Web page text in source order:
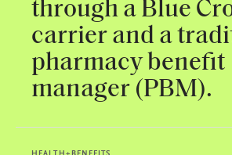
through a Blue
carrier and a
pharmacy benefit
manager (PBM).